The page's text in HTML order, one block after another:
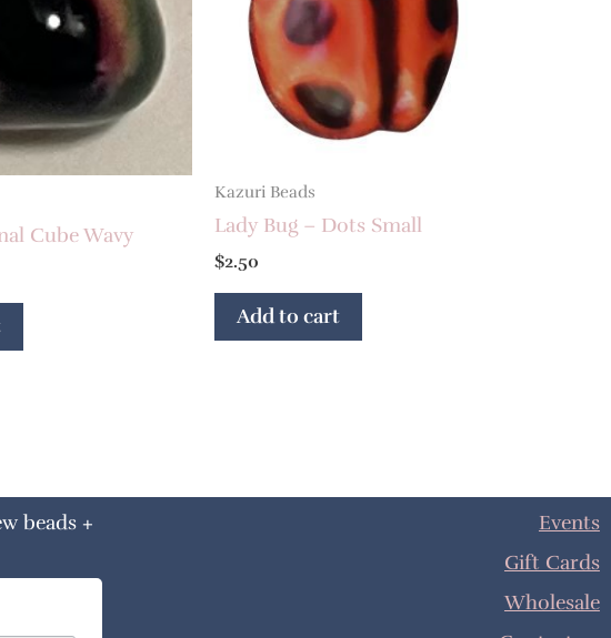
Cube Wavy
Kazuri Beads
Lady Bug – Dots Small
$2.50
Add to cart
beads +
Events
Gift Cards
Wholesale